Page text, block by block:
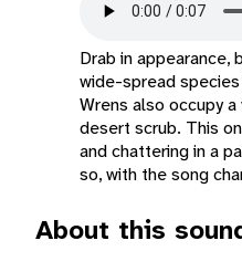
Drab in
wide-spread
Wrens also occupy
desert scrub. This
and chattering in a
so, with the song
About this